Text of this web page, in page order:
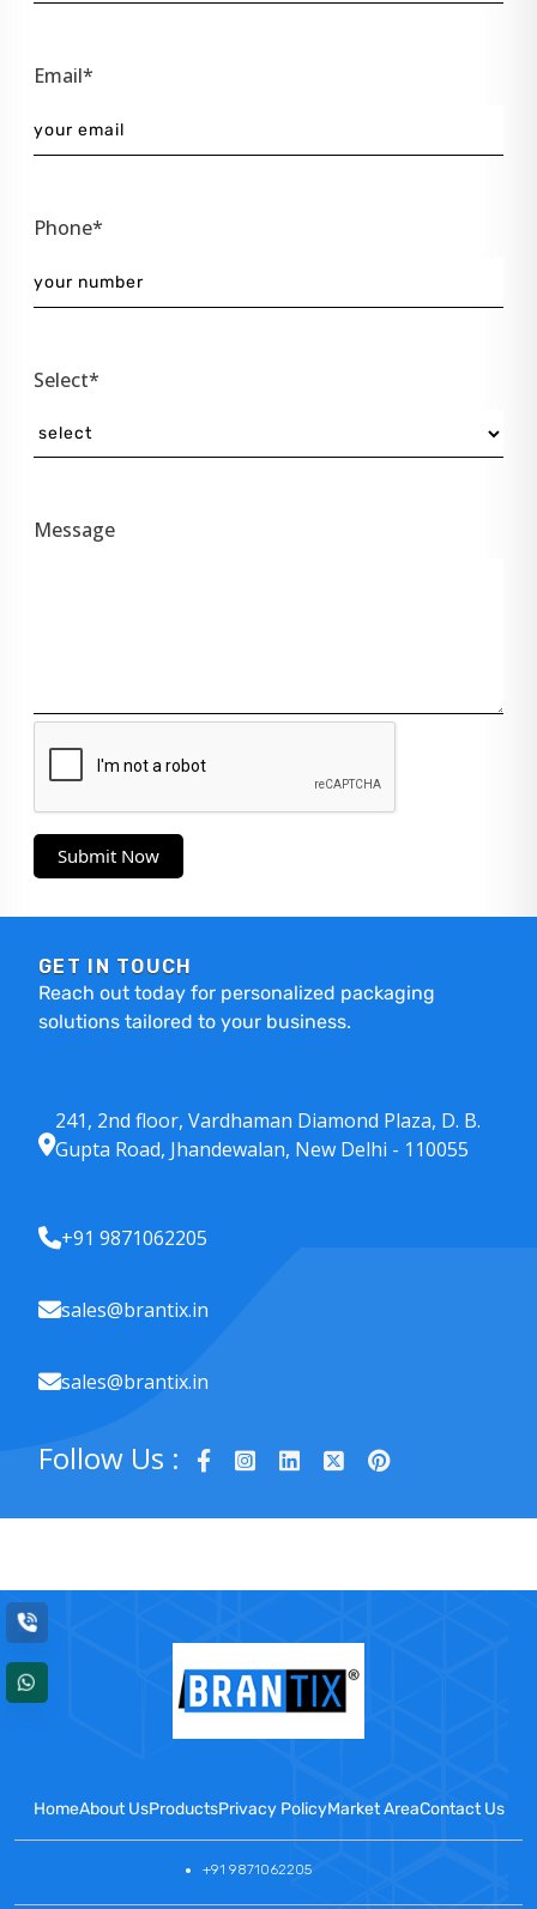
Email*
Phone*
Select*
Message
Submit Now
GET IN TOUCH
Reach out today for personalized packaging
solutions tailored to your business.
241, 2nd floor, Vardhaman Diamond Plaza, D. B.
Gupta Road, Jhandewalan, New Delhi - 110055
+91 9871062205
sales@brantix.in
sales@brantix.in
Follow Us :
HomeAbout UsProductsPrivacy PolicyMarket AreaContact Us
+91 9871062205